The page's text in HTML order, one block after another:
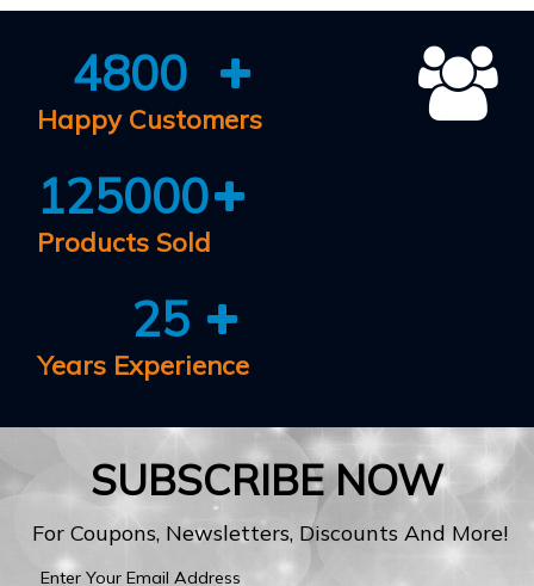
4800
Happy Customers
125000
Products Sold
25
Years Experience
SUBSCRIBE NOW
For Coupons, Newsletters, Discounts And More!